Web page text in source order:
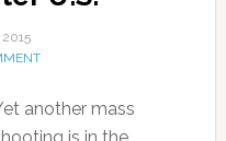
2015
another mass